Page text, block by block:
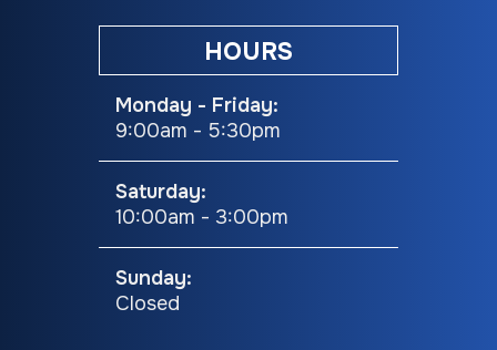
HOURS
Monday - Friday:
9:00am - 5:30pm
Saturday:
10:00am - 3:00pm
Sunday:
Closed